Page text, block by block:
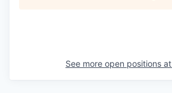
See more open positions at